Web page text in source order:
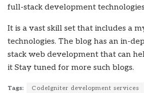
full-stack development
It is a vast skill set that includes a
technologies. The blog has an in-
stack web development that can
it Stay tuned for more such blogs.
Tags:
CodeIgniter development services